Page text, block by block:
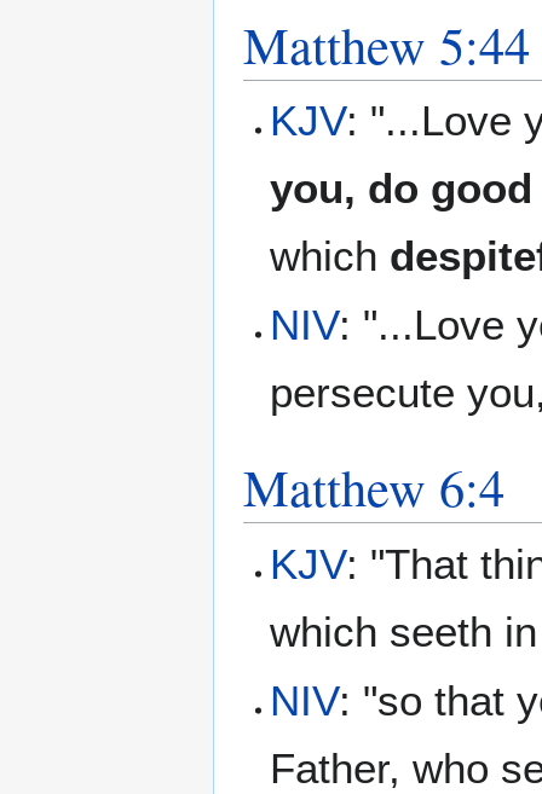
Matthew 5:44
KJV: "...Love
you, do
which
NIV: "...Love
persecute
Matthew 6:4
KJV: "That
which seeth
NIV: "so that
Father, who